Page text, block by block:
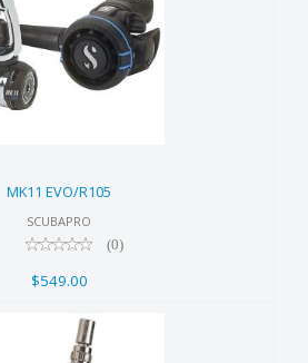
$549.00
MK11 EVO/R105
SCUBAPRO
(0)
$549.00